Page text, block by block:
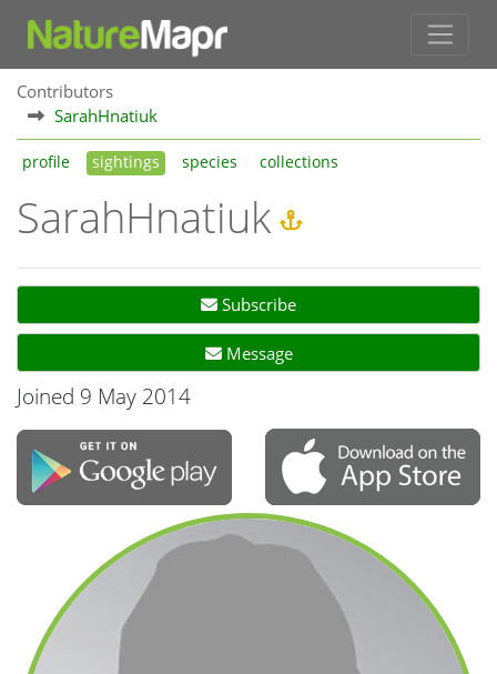
Contributors
SarahHnatiuk
profile sightings species collections
SarahHnatiuk
Subscribe
Message
Joined 9 May 2014